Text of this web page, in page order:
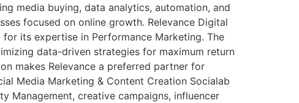
media buying, data analytics, automation, and
focused on online growth. Relevance Digital
its expertise in Performance Marketing. The
data-driven strategies for maximum return
makes Relevance a preferred partner for
Media Marketing & Content Creation Socialab
Management, creative campaigns, influencer